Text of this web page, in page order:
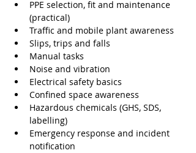
PPE selection, fit and maintenance
(practical)
Traffic and mobile plant awareness
Slips, trips and falls
Manual tasks
Noise and vibration
Electrical safety basics
Confined space awareness
Hazardous chemicals (GHS, SDS,
labelling)
Emergency response and incident
notification